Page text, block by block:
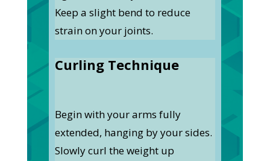
Keep a slight bend to reduce
strain on your joints.
Curling Technique
Begin with your arms fully
extended, hanging by your sides.
Slowly curl the weight up